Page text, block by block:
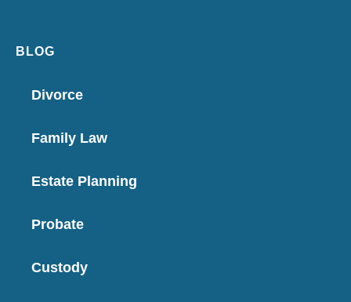
BLOG
Divorce
Family Law
Estate Planning
Probate
Custody